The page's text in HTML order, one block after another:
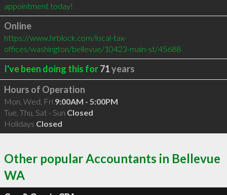
appointment today!
Online
https://www.hrblock.com/local-tax-
offices/washington/bellevue/10423-main-st/45688
I've been doing this for71years
Hours of Operation
Mon, Wed, Fri 9:00AM - 5:00PM
Tue, Thu, Sat - Sun Closed
Holidays Closed
Other popular Accountants in Bellevue
WA